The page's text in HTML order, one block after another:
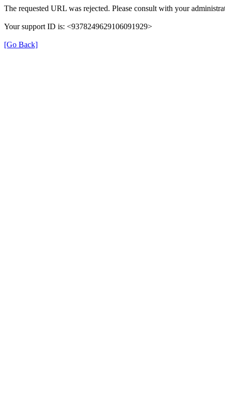
The requested URL was rejected. Please consult with your
Your support ID is: <9378249629106091929>
[Go Back]